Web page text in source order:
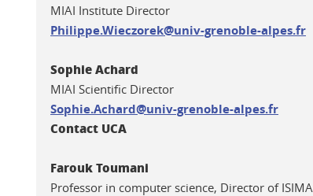
MIAI Institute Director
Philippe.Wieczorek@univ-grenoble-alpes.fr
Sophie Achard
MIAI Scientific Director
Sophie.Achard@univ-grenoble-alpes.fr
Contact UCA
Farouk Toumani
Professor in computer science, Director of ISIMA